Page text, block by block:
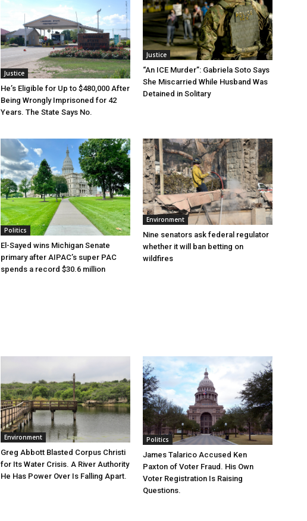
Justice
He’s Eligible for Up to $480,000 After
Being Wrongly Imprisoned for 42
Years. The State Says No.
Justice
“An ICE Murder”: Gabriela Soto Says
She Miscarried While Husband Was
Detained in Solitary
Politics
El-Sayed wins Michigan Senate
primary after AIPAC’s super PAC
spends a record $30.6 million
Environment
Nine senators ask federal regulator
whether it will ban betting on
wildfires
Environment
Greg Abbott Blasted Corpus Christi
for Its Water Crisis. A River Authority
He Has Power Over Is Falling Apart.
Politics
James Talarico Accused Ken
Paxton of Voter Fraud. His Own
Voter Registration Is Raising
Questions.